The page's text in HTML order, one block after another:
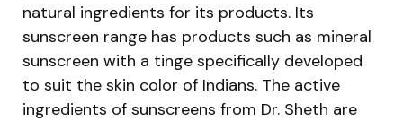
natural ingredients for its products. Its
sunscreen range has products such as mineral
sunscreen with a tinge specifically developed
to suit the skin color of Indians. The active
ingredients of sunscreens from Dr. Sheth are